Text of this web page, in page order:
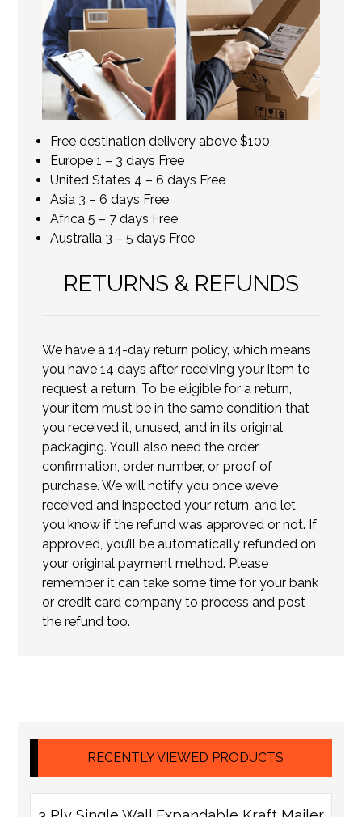
Free destination delivery above $100
Europe 1 – 3 days Free
United States 4 – 6 days Free
Asia 3 – 6 days Free
Africa 5 – 7 days Free
Australia 3 – 5 days Free
RETURNS & REFUNDS
We have a 14-day return policy, which means
you have 14 days after receiving your item to
request a return, To be eligible for a return,
your item must be in the same condition that
you received it, unused, and in its original
packaging. You’ll also need the order
confirmation, order number, or proof of
purchase. We will notify you once we’ve
received and inspected your return, and let
you know if the refund was approved or not. If
approved, you’ll be automatically refunded on
your original payment method. Please
remember it can take some time for your bank
or credit card company to process and post
the refund too.
RECENTLY VIEWED PRODUCTS